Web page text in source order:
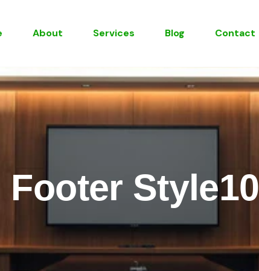
About Services Blog Contact
Footer Style10